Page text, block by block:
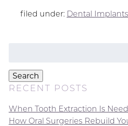
filed under: Dental Implants
Search
RECENT POSTS
When Tooth Extraction Is
How Oral Surgeries Rebuild